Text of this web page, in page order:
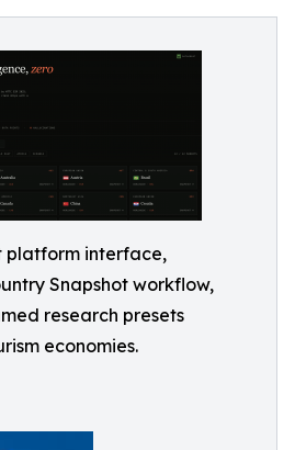
platform interface,
Snapshot workflow,
research presets
economies.